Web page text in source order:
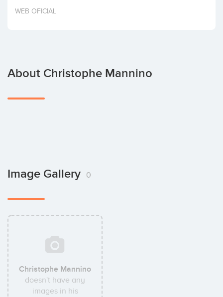
Invest
WEB OFICIAL
About Christophe Mannino
Image Gallery 0
Christophe Mannino
doesn't have any
images in his